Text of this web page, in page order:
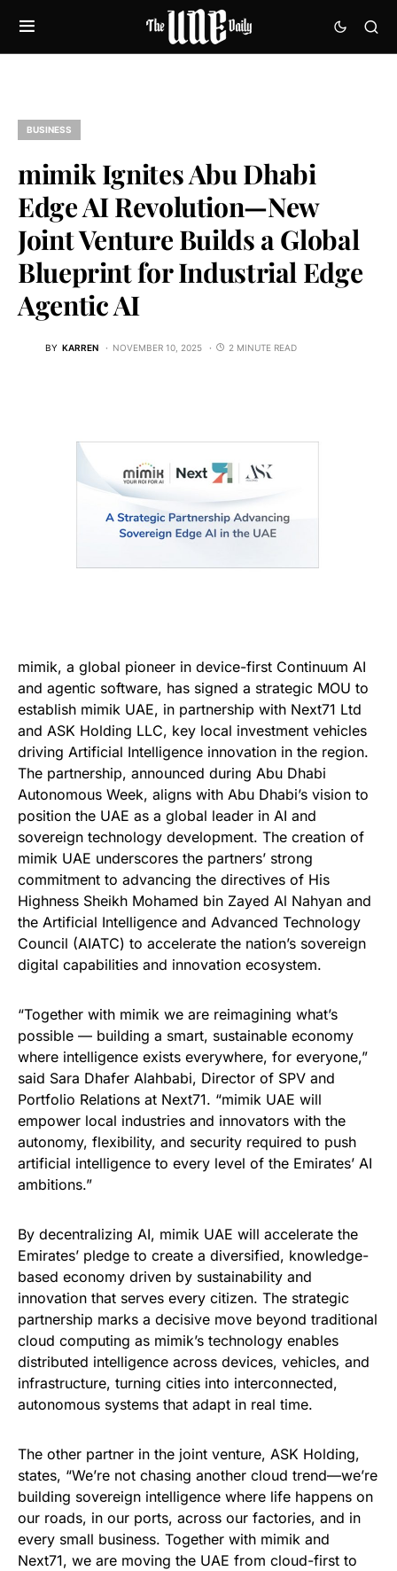
BUSINESS
mimik Ignites Abu Dhabi
Edge AI Revolution—New
Joint Venture Builds a Global
Blueprint for Industrial Edge
Agentic AI
BY KARREN NOVEMBER 10, 2025 2 MINUTE READ
mimik, a global pioneer in device-first Continuum AI
and agentic software, has signed a strategic MOU to
establish mimik UAE, in partnership with Next71 Ltd
and ASK Holding LLC, key local investment vehicles
driving Artificial Intelligence innovation in the region.
The partnership, announced during Abu Dhabi
Autonomous Week, aligns with Abu Dhabi’s vision to
position the UAE as a global leader in AI and
sovereign technology development. The creation of
mimik UAE underscores the partners’ strong
commitment to advancing the directives of His
Highness Sheikh Mohamed bin Zayed Al Nahyan and
the Artificial Intelligence and Advanced Technology
Council (AIATC) to accelerate the nation’s sovereign
digital capabilities and innovation ecosystem.
“Together with mimik we are reimagining what’s
possible — building a smart, sustainable economy
where intelligence exists everywhere, for everyone,”
said Sara Dhafer Alahbabi, Director of SPV and
Portfolio Relations at Next71. “mimik UAE will
empower local industries and innovators with the
autonomy, flexibility, and security required to push
artificial intelligence to every level of the Emirates’ AI
ambitions.”
By decentralizing AI, mimik UAE will accelerate the
Emirates’ pledge to create a diversified, knowledge-
based economy driven by sustainability and
innovation that serves every citizen. The strategic
partnership marks a decisive move beyond traditional
cloud computing as mimik’s technology enables
distributed intelligence across devices, vehicles, and
infrastructure, turning cities into interconnected,
autonomous systems that adapt in real time.
The other partner in the joint venture, ASK Holding,
states, “We’re not chasing another cloud trend—we’re
building sovereign intelligence where life happens on
our roads, in our ports, across our factories, and in
every small business. Together with mimik and
Next71, we are moving the UAE from cloud-first to